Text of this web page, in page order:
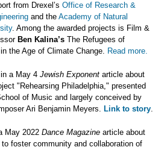
from Drexel’s Office of Research &
and the Academy of Natural
. Among the awarded projects is Film &
Ben Kalina’s The Refugees of
the Age of Climate Change. Read more.
a May 4 Jewish Exponent article about
"Rehearsing Philadelphia," presented
of Music and largely conceived by
Ari Benjamin Meyers. Link to story.
May 2022 Dance Magazine article about
foster community and collaboration of